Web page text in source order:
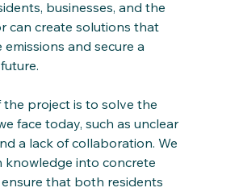
businesses, and the
can create solutions that
and secure a
the project is to solve the
face today, such as unclear
a lack of collaboration. We
knowledge into concrete
that both residents